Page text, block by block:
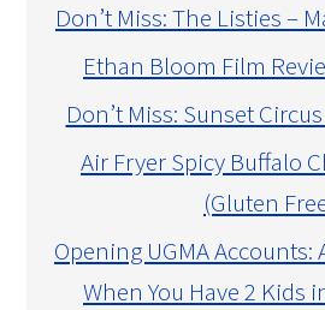
Don’t Miss: The Listies –
Ethan Bloom Film
Don’t Miss: Sunset
Air Fryer Spicy Buffalo
(Gluten
Opening UGMA Accounts:
When You Have 2 Kids